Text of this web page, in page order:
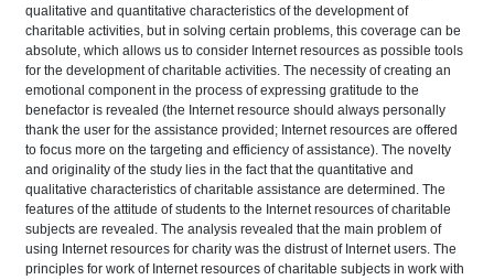
qualitative and quantitative characteristics of the development of
charitable activities, but in solving certain problems, this coverage can be
absolute, which allows us to consider Internet resources as possible tools
for the development of charitable activities. The necessity of creating an
emotional component in the process of expressing gratitude to the
benefactor is revealed (the Internet resource should always personally
thank the user for the assistance provided; Internet resources are offered
to focus more on the targeting and efficiency of assistance). The novelty
and originality of the study lies in the fact that the quantitative and
qualitative characteristics of charitable assistance are determined. The
features of the attitude of students to the Internet resources of charitable
subjects are revealed. The analysis revealed that the main problem of
using Internet resources for charity was the distrust of Internet users. The
principles for work of Internet resources of charitable subjects in work with